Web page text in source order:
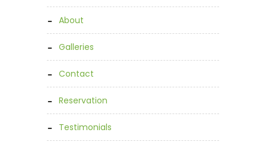
about
galleries
contact
reservation
testimonials